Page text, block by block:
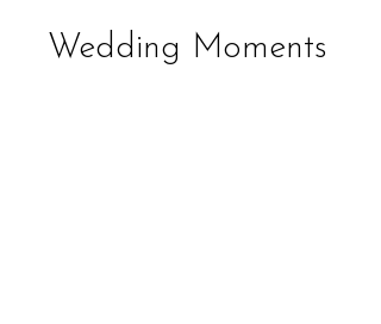
Wedding Moments